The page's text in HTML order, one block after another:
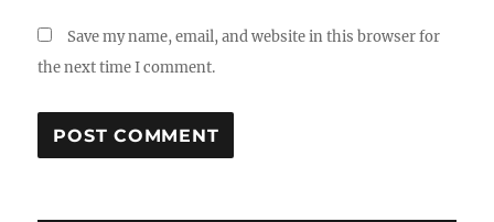
Save my name, email, and website in this browser for
the next time I comment.